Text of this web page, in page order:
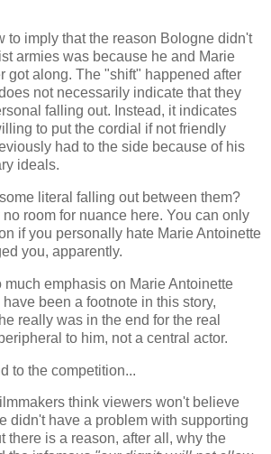
to imply that the reason Bologne didn't
armies was because he and Marie
got along. The "shift" happened after
not necessarily indicate that they
falling out. Instead, it indicates
to put the cordial if not friendly
had to the side because of his
ideals.
literal falling out between them?
room for nuance here. You can only
if you personally hate Marie Antoinette
you, apparently.
much emphasis on Marie Antoinette
been a footnote in this story,
really was in the end for the real
to him, not a central actor.
to the competition...
think viewers won't believe
didn't have a problem with supporting
there is a reason, after all, why the